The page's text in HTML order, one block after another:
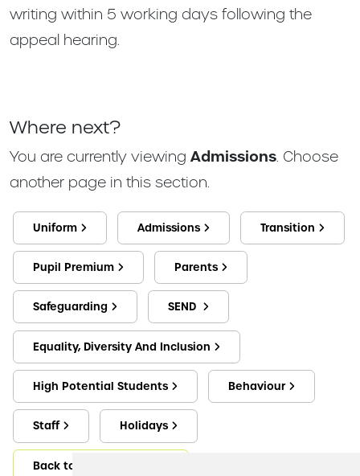
writing within 5 working days following the
appeal hearing.
Where next?
You are currently viewing Admissions. Choose
another page in this section.
Uniform Admissions Transition
Pupil Premium Parents
Safeguarding SEND
Equality, Diversity And Inclusion
High Potential Students Behaviour
Staff Holidays
Back to Key Information